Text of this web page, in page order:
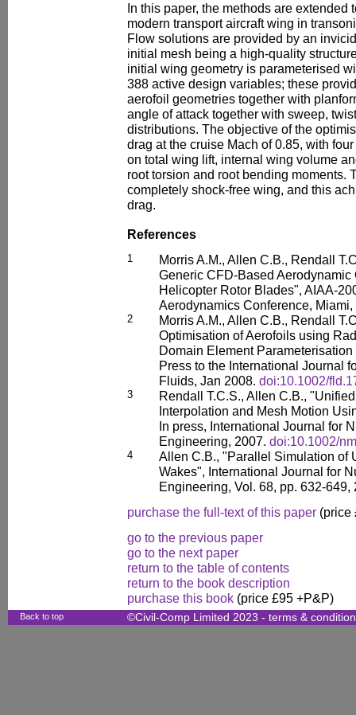
In this paper, the methods are extended
modern transport aircraft wing in
Flow solutions are provided by an
initial mesh being a high-quality
initial wing geometry is parameterised
388 active design variables; these
aerofoil geometries together with
angle of attack together with sweep,
distributions. The objective of the
drag at the cruise Mach of 0.85, with
on total wing lift, internal wing volume
root torsion and root bending moments.
completely shock-free wing, and this
drag.
References
1
Morris A.M., Allen C.B., Rendall
Generic CFD-Based Aerodynamic
Helicopter Rotor Blades", AIAA-
Aerodynamics Conference,
2
Morris A.M., Allen C.B., Rendall
Optimisation of Aerofoils using
Domain Element
Press to the International Journal
Fluids, Jan 2008. doi:10.1002/
3
Rendall T.C.S., Allen C.B.,
Interpolation and Mesh Motion
In press, International Journal for
Engineering, 2007. doi:10.1002/
4
Allen C.B., "Parallel Simulation of
Wakes", International Journal for
Engineering, Vol. 68, pp. 632-
purchase the full-text of this paper (price
go to the previous paper
go to the next paper
return to the table of contents
return to the book description
purchase this book (price £95 +P&P)
Back to top ©Civil-Comp Limited 2023 - terms &